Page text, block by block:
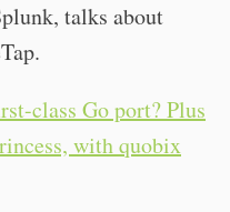
talks about
class Go port? Plus
with quobix